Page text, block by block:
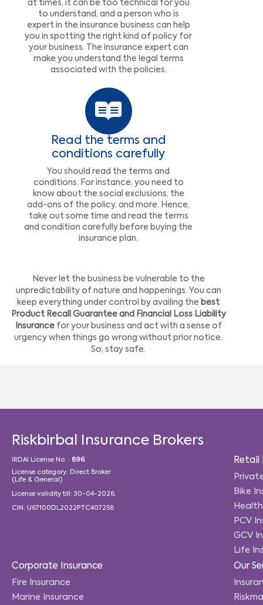
at times, it can be too technical for you
to understand, and a person who is
expert in the insurance business can help
you in spotting the right kind of policy for
your business. The insurance expert can
make you understand the legal terms
associated with the policies.
Read the terms and
conditions carefully
You should read the terms and
conditions. For instance, you need to
know about the social exclusions, the
add-ons of the policy, and more. Hence,
take out some time and read the terms
and condition carefully before buying the
insurance plan.
Never let the business be vulnerable to the
unpredictability of nature and happenings. You can
keep everything under control by availing the best
Product Recall Guarantee and Financial Loss Liability
Insurancefor your business and act with a sense of
urgency when things go wrong without prior notice.
So, stay safe.
Riskbirbal Insurance Brokers
IRDAI License No. : 896
License category: Direct Broker
(Life & General)
License validity till: 30-04-2026.
CIN: U67100DL2022PTC407258
Retail
Bike
PCV
GCV
Life
Corporate Insurance
Fire Insurance
Marine Insurance
Our